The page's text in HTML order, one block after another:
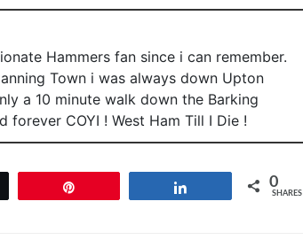
Hammers fan since i can remember.
Town i was always down Upton
a 10 minute walk down the Barking
forever COYI ! West Ham Till I Die !
0
SHARES